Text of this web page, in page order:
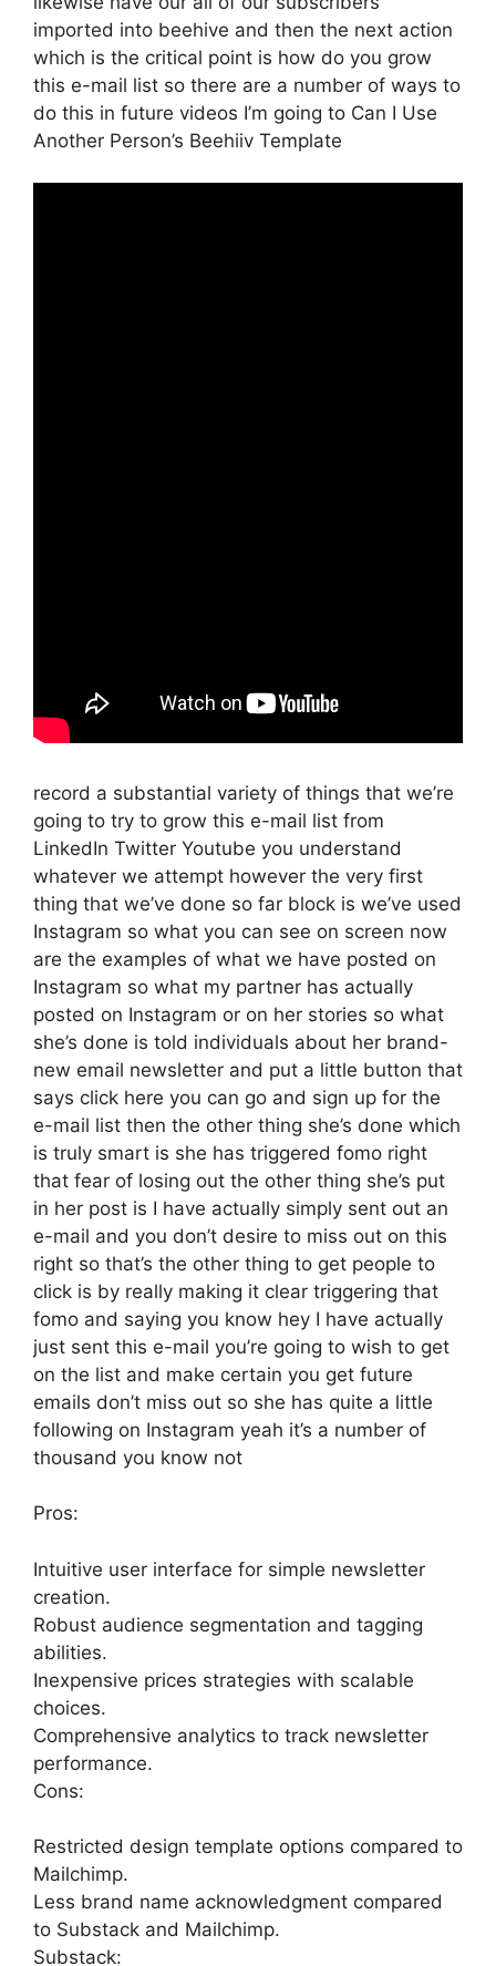
imported into beehive and then the next action
which is the critical point is how do you grow
this e-mail list so there are a number of ways to
do this in future videos I’m going to Can I Use
Another Person’s Beehiiv Template
record a substantial variety of things that we’re
going to try to grow this e-mail list from
LinkedIn Twitter Youtube you understand
whatever we attempt however the very first
thing that we’ve done so far block is we’ve used
Instagram so what you can see on screen now
are the examples of what we have posted on
Instagram so what my partner has actually
posted on Instagram or on her stories so what
she’s done is told individuals about her brand-
new email newsletter and put a little button that
says click here you can go and sign up for the
e-mail list then the other thing she’s done which
is truly smart is she has triggered fomo right
that fear of losing out the other thing she’s put
in her post is I have actually simply sent out an
e-mail and you don’t desire to miss out on this
right so that’s the other thing to get people to
click is by really making it clear triggering that
fomo and saying you know hey I have actually
just sent this e-mail you’re going to wish to get
on the list and make certain you get future
emails don’t miss out so she has quite a little
following on Instagram yeah it’s a number of
thousand you know not
Pros:
Intuitive user interface for simple newsletter
creation.
Robust audience segmentation and tagging
abilities.
Inexpensive prices strategies with scalable
choices.
Comprehensive analytics to track newsletter
performance.
Cons:
Restricted design template options compared to
Mailchimp.
Less brand name acknowledgment compared
to Substack and Mailchimp.
Substack: